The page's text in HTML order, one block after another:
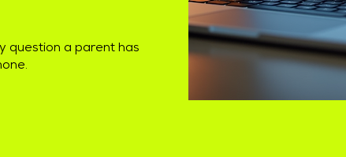
question a parent has